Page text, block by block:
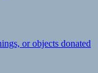
or objects donated